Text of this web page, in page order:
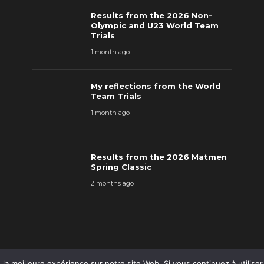
Results from the 2026 Non-
Olympic and U23 World Team
Trials
1 month ago
My reflections from the World
Team Trials
1 month ago
Results from the 2026 Matmen
Spring Classic
2 months ago